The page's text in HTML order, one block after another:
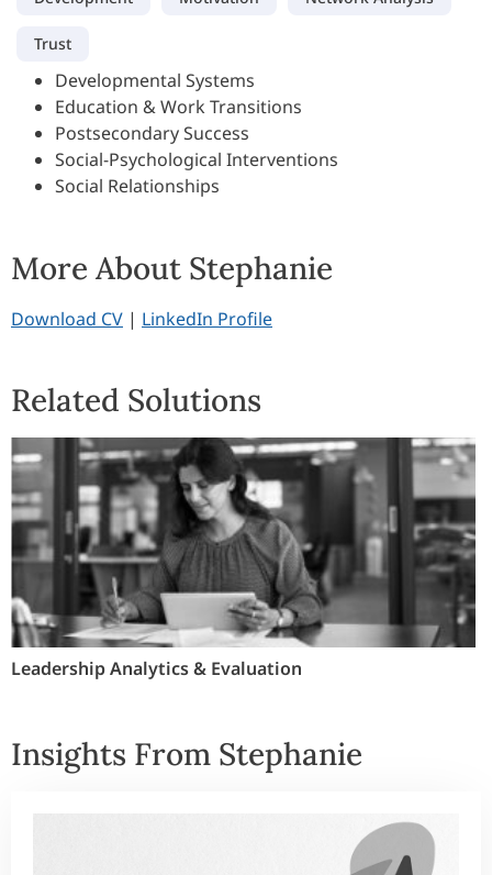
Trust
Developmental Systems
Education & Work Transitions
Postsecondary Success
Social-Psychological Interventions
Social Relationships
More About Stephanie
Download CV | LinkedIn Profile
Related Solutions
Leadership Analytics & Evaluation
Insights From Stephanie